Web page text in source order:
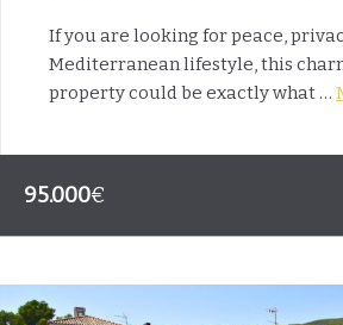
If you are looking for peace,
Mediterranean lifestyle, this
property could be exactly what …
95.000€